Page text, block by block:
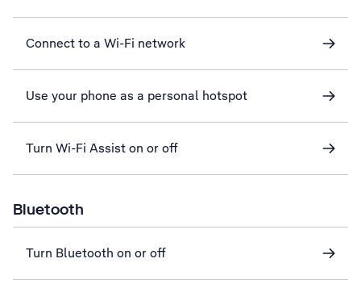
Connect to a Wi-Fi network
Use your phone as a personal hotspot
Turn Wi-Fi Assist on or off
Bluetooth
Turn Bluetooth on or off